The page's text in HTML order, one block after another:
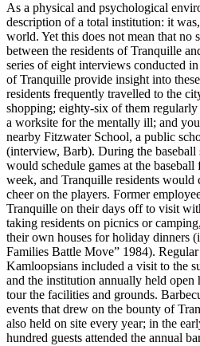
As a physical and psychological
description of a total institution: it
world. Yet this does not mean that no
between the residents of Tranquille
series of eight interviews conducted
of Tranquille provide insight into
residents frequently travelled to the
shopping; eighty-six of them
a worksite for the mentally ill; and
nearby Fitzwater School, a public
(interview, Barb). During the baseball
would schedule games at the
week, and Tranquille residents would
cheer on the players. Former
Tranquille on their days off to visit
taking residents on picnics or
their own houses for holiday dinners
Families Battle Move” 1984).
Kamloopsians included a visit to the
and the institution annually held open
tour the facilities and grounds.
events that drew on the bounty of
also held on site every year; in the
hundred guests attended the annual